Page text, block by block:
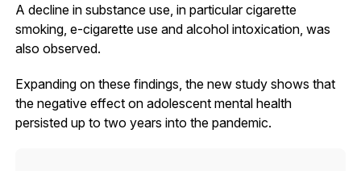
A decline in substance use, in particular cigarette
smoking, e-cigarette use and alcohol intoxication, was
also observed.
Expanding on these findings, the new study shows that
the negative effect on adolescent mental health
persisted up to two years into the pandemic.